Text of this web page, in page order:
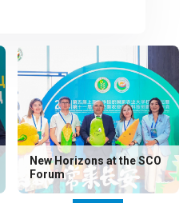
New Horizons at the SCO
Forum